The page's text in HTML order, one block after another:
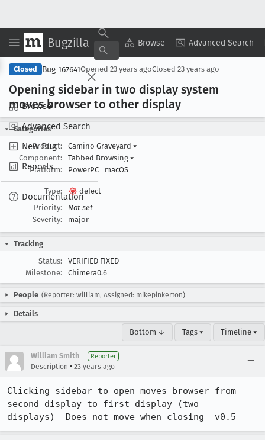
Bugzilla Browse Advanced Search
Browse
Advanced Search
New Bug
Reports
Documentation
Copy Summary ▾ View ▾
Closed Bug 167641Opened 23 years agoClosed 23 years ago
Opening sidebar in two display system
moves browser to other display
Categories
Product:
Camino Graveyard ▾
Component:
Tabbed Browsing ▾
Platform:
PowerPC macOS
Type:
defect
Priority:
Not set
Severity:
major
Tracking
Status:
VERIFIED FIXED
Milestone:
Chimera0.6
People (Reporter: william, Assigned: mikepinkerton)
Details
Bottom ↓ Tags ▾ Timeline ▾
William Smith Reporter
Description • 23 years ago
Clicking sidebar to open moves browser from
second display to first display (two
displays)  Does not move when closing  v0.5